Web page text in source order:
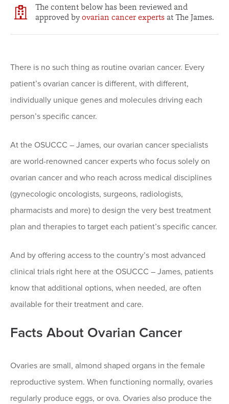
The content below has been reviewed and
approved byovarian cancer experts at The James.
There is no such thing as routine ovarian cancer. Every
patient’s ovarian cancer is different, with different,
individually unique genes and molecules driving each
person’s specific cancer.
At the OSUCCC – James, our ovarian cancer specialists
are world-renowned cancer experts who focus solely on
ovarian cancer and who reach across medical disciplines
(gynecologic oncologists, surgeons, radiologists,
pharmacists and more) to design the very best treatment
plan and therapies to target each patient’s specific cancer.
And by offering access to the country’s most advanced
clinical trials right here at the OSUCCC – James, patients
know that additional options, when needed, are often
available for their treatment and care.
Facts About Ovarian Cancer
Ovaries are small, almond shaped organs in the female
reproductive system. When functioning normally, ovaries
regularly produce eggs, or ova. Ovaries also produce the